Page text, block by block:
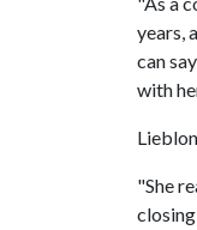
years,
can
with
"She